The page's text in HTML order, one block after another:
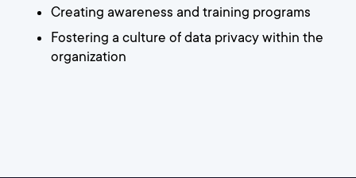
Creating awareness and training programs
Fostering a culture of data privacy within the
organization